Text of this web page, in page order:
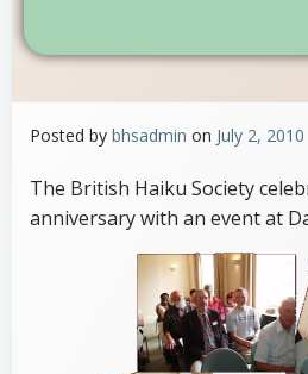
Posted by bhsadmin on July 2, 2010
The British Haiku Society
anniversary with an event at